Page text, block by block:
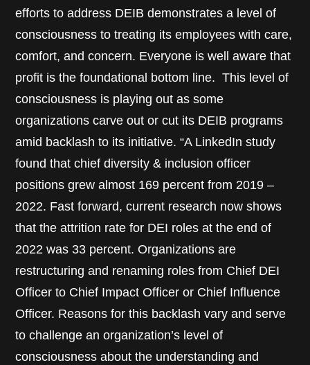
efforts to address DEIB demonstrates a level of
consciousness to treating its employees with care,
comfort, and concern. Everyone is well aware that
profit is the foundational bottom line. This level of
consciousness is playing out as some
organizations carve out or cut its DEIB programs
amid backlash to its initiative. “A LinkedIn study
found that chief diversity & inclusion officer
positions grew almost 169 percent from 2019 –
2022. Fast forward, current research now shows
that the attrition rate for DEI roles at the end of
2022 was 33 percent. Organizations are
restructuring and renaming roles from Chief DEI
Officer to Chief Impact Officer or Chief Influence
Officer. Reasons for this backlash vary and serve
to challenge an organization’s level of
consciousness about the understanding and